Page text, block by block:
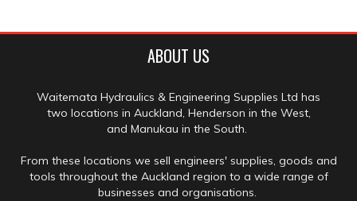
ABOUT US
Waitemata Hydraulics & Engineering Supplies Ltd has
two locations in Auckland, Henderson in the West,
and Manukau in the South.
From these locations we sell engineers' supplies, goods and
tools throughout the Auckland region to a wide range of
businesses and organisations.